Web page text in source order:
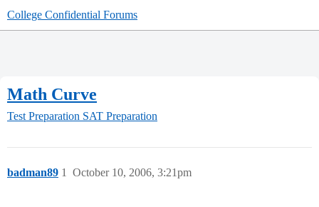
College Confidential Forums
Math Curve
Test Preparation SAT Preparation
badman89 October 10, 2006, 3:21pm
1